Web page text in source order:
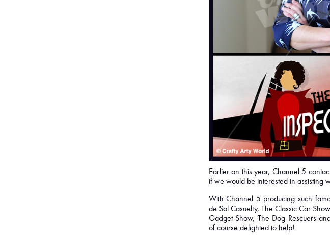
Earlier on this year, Channel 5
if we would be interested in assisting
With Channel 5 producing such
de Sol Casuelty, The Classic Car
Gadget Show, The Dog Rescuers
of course delighted to help!